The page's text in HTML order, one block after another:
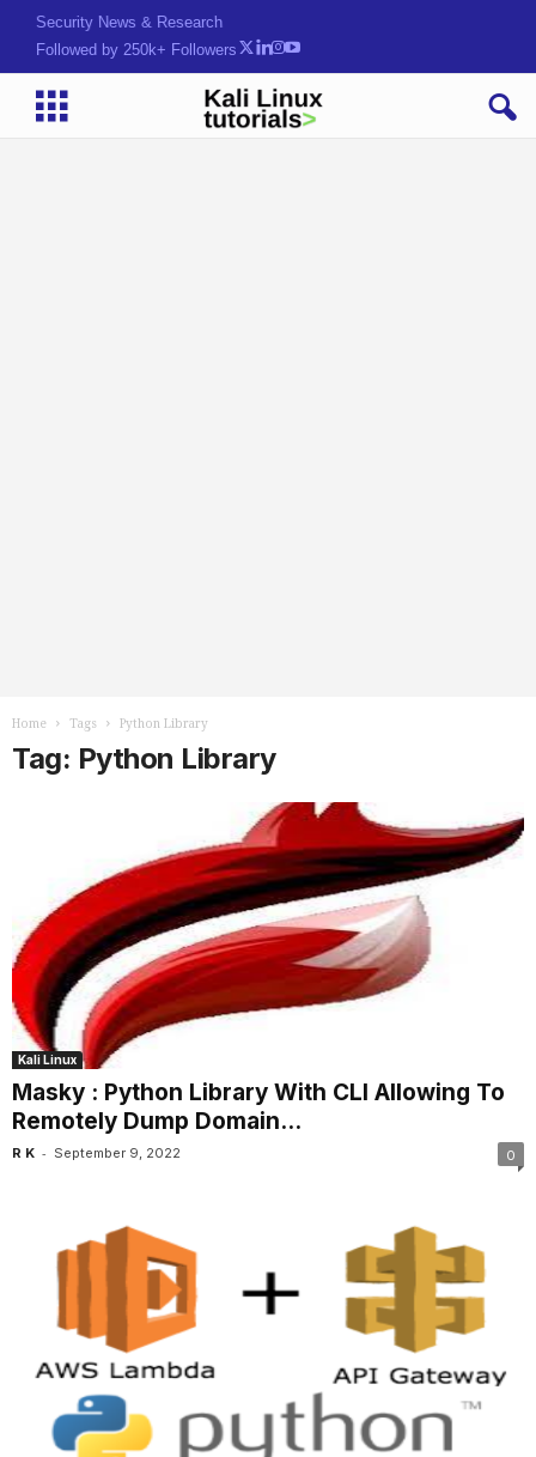
Security News & Research
Followed by 250k+ Followers
Home Tags Python Library
Tag: Python Library
Kali Linux
Masky : Python Library With CLI Allowing To
Remotely Dump Domain...
R K - September 9, 2022 0